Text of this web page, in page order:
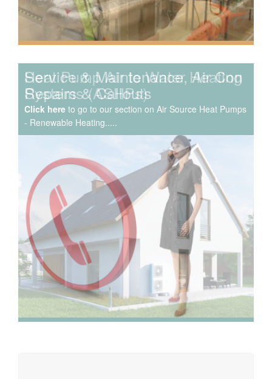
We have extensive experience in air conditioning for retail
and office environments and are qualified to install and
maintain a range of specialist applications. HVAC
Specialist for commercial fit outs in London.
Service & Maintenance, Air Con
Repairs & Callouts
Click here to go to our section on Air Source Heat Pumps
- Renewable Heating.....